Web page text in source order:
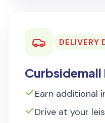
DELIVERY
Curbsidemall
Earn additional
Drive at your